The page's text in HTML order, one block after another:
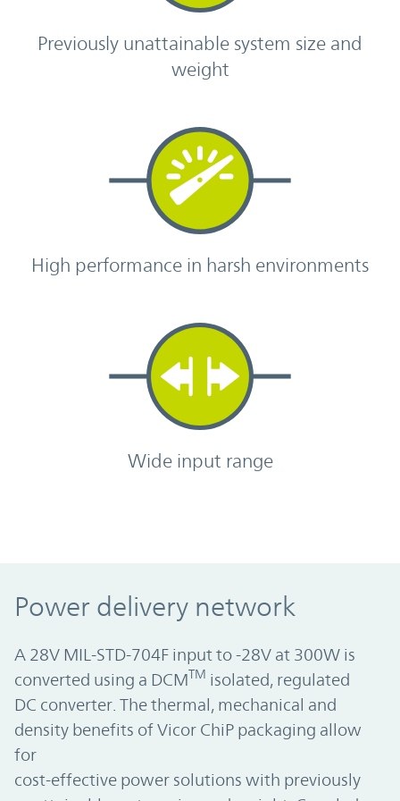
Previously unattainable system size and
weight
High performance in harsh environments
Wide input range
Power delivery network
A 28V MIL-STD-704F input to -28V at 300W is
converted using a DCMTM isolated, regulated
DC converter. The thermal, mechanical and
density benefits of Vicor ChiP packaging allow
for
cost-effective power solutions with previously